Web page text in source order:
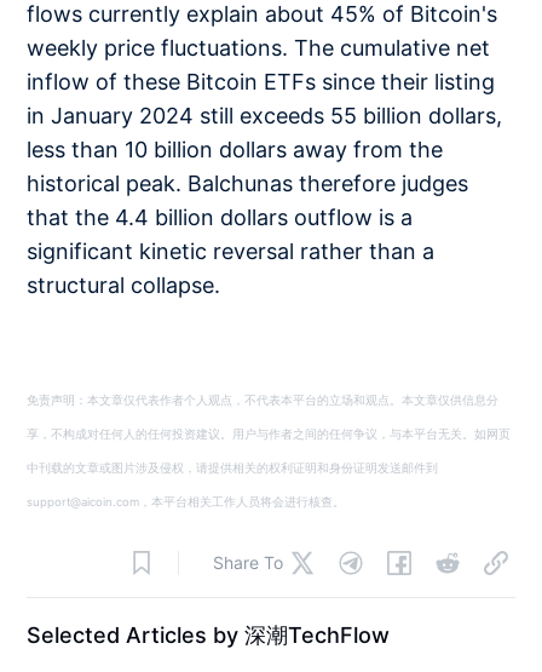
flows currently explain about 45% of Bitcoin's
weekly price fluctuations. The cumulative net
inflow of these Bitcoin ETFs since their listing
in January 2024 still exceeds 55 billion dollars,
less than 10 billion dollars away from the
historical peak. Balchunas therefore judges
that the 4.4 billion dollars outflow is a
significant kinetic reversal rather than a
structural collapse.
免责声明：本文章仅代表作者个人观点，不代表本平台的立场和观点。本文章仅供信息分
享，不构成对任何人的任何投资建议。用户与作者之间的任何争议，与本平台无关。如网页
中刊载的文章或图片涉及侵权，请提供相关的权利证明和身份证明发送邮件到
support@aicoin.com，本平台相关工作人员将会进行核查。
Share To
Selected Articles by 深潮TechFlow